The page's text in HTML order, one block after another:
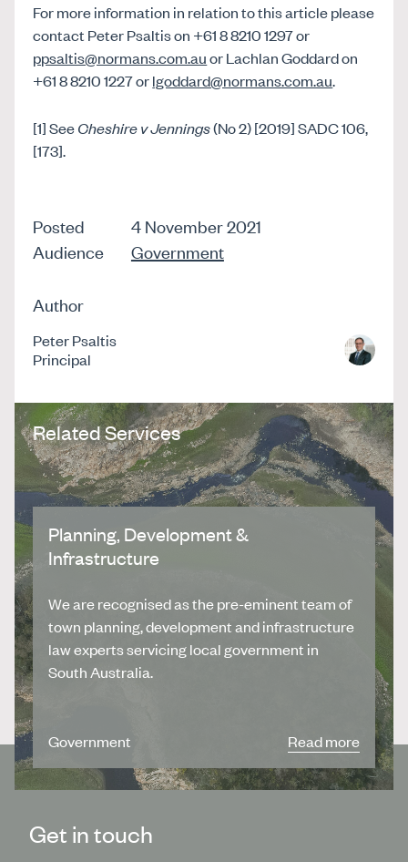
For more information in relation to this article please
contact Peter Psaltis on +61 8 8210 1297 or
ppsaltis@normans.com.auor Lachlan Goddard on
+61 8 8210 1227 orlgoddard@normans.com.au.
[1] SeeCheshire v Jennings(No 2) [2019] SADC 106,
[173].
Posted
4 November 2021
Audience
Government
Author
Peter Psaltis
Principal
Related Services
Planning, Development &
Infrastructure
We are recognised as the pre-eminent team of
town planning, development and infrastructure
law experts servicing local government in
South Australia.
Government Read more
Get in touch